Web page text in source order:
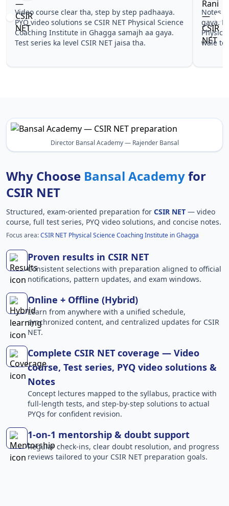
Notes simple aur short the, revise karna easy ho
gaya. Pehle PYQ dekhe, fir tests diye—CSIR NET
Physical Science Coaching Institute in Ghagga
wale topics pe confidence aa gaya for CSIR NET.
NET
Director Bansal Academy — Rajender Bansal
Why Choose Bansal Academyfor
CSIR NET
Structured, exam-oriented preparation for CSIR NET — video
course, full test series, PYQ video solutions, and concise notes.
Focus area:CSIR NET Physical Science Coaching Institute in Ghagga
Proven results in CSIR NET
Consistent selections with preparation aligned to official
notifications, pattern updates, and exam windows.
Online + Offline (Hybrid)
Learn from anywhere with a unified schedule,
synchronized content, and centralized updates for CSIR
NET.
Complete CSIR NET coverage — Video
course, Test series, PYQ video solutions &
Notes
Concept lectures mapped to the syllabus, practice with
full-length tests, and step-by-step solutions to actual
PYQs for confident revision.
1-on-1 mentorship & doubt support
Regular check-ins, clear doubt resolution, and progress
reviews tailored to your CSIR NET preparation goals.